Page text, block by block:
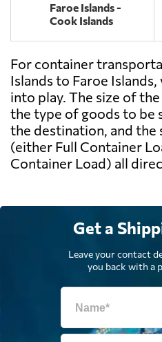
Faroe Islands -
Cook Islands
For container
Islands to Faroe
into play. The size of
the type of goods to be
the destination, and the
(either Full Container
Container Load) all
Get a
Leave your contact
you back with a